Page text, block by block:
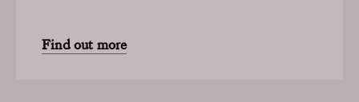
Find out more